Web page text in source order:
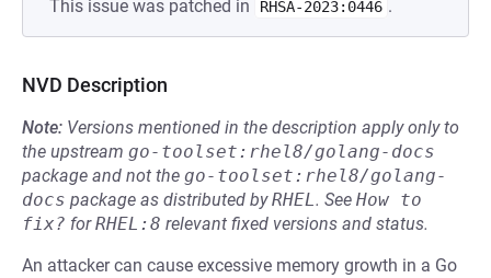
This issue was patched in
RHSA-2023:0446 .
NVD Description
Note: Versions mentioned in the description apply only to
the upstream go-toolset:rhel8/golang-docs
package and not the go-toolset:rhel8/golang-
docs package as distributed byRHEL. See How to
fix? forRHEL:8 relevant fixed versions and status.
An attacker can cause excessive memory growth in a Go